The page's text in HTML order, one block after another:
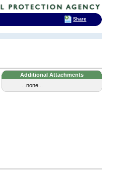
Additional Attachments
...none...
Share